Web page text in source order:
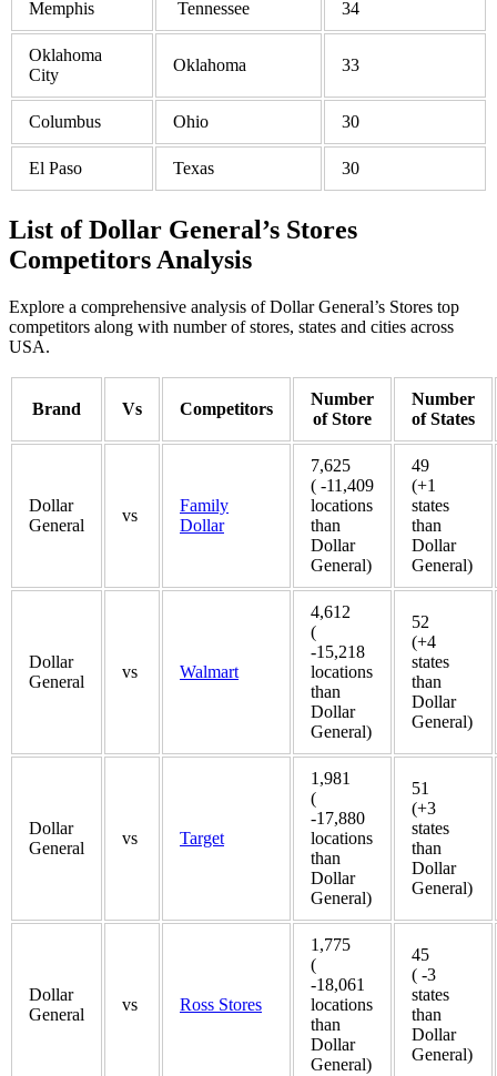
Memphis Tennessee 34
Oklahoma
City
Oklahoma 33
Columbus Ohio 30
El Paso Texas 30
List of Dollar General’s Stores
Competitors Analysis
Explore a comprehensive analysis of Dollar General’s Stores top
competitors along with number of stores, states and cities across
USA.
Brand Vs Competitors
Number
of Store
Number
of States
Dollar
General
vs
Family
Dollar
7,625
( -11,409
locations
than
Dollar
General)
49
(+1
states
than
Dollar
General)
Dollar
General
vs Walmart
4,612
(
-15,218
locations
than
Dollar
General)
52
(+4
states
than
Dollar
General)
Dollar
General
vs Target
1,981
(
-17,880
locations
than
Dollar
General)
51
(+3
states
than
Dollar
General)
Dollar
General
vs Ross Stores
1,775
(
-18,061
locations
than
Dollar
General)
45
( -3
states
than
Dollar
General)